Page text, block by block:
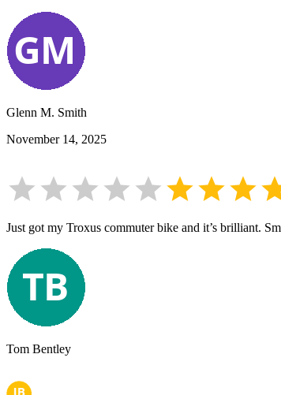
Glenn M. Smith
November 14, 2025
Just got my Troxus commuter bike and it’s brilliant.
Tom Bentley